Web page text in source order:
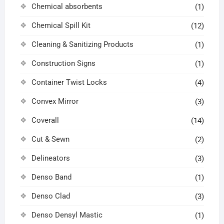
Chemical absorbents (1)
Chemical Spill Kit (12)
Cleaning & Sanitizing Products (1)
Construction Signs (1)
Container Twist Locks (4)
Convex Mirror (3)
Coverall (14)
Cut & Sewn (2)
Delineators (3)
Denso Band (1)
Denso Clad (3)
Denso Densyl Mastic (1)